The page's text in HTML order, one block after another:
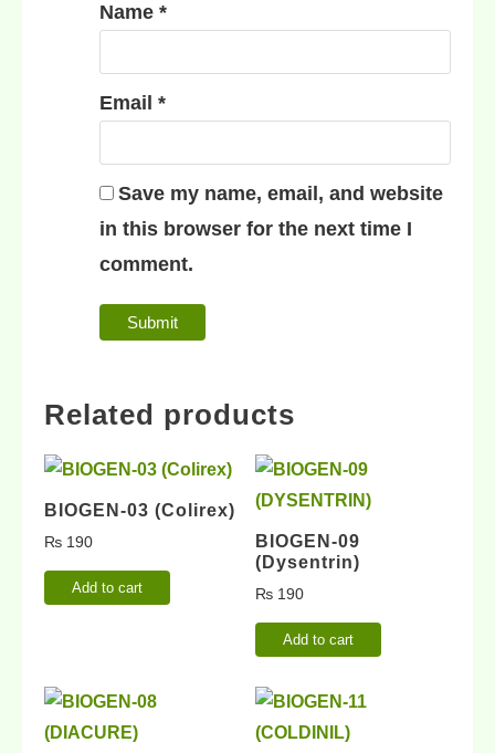
Name *
Email *
Save my name, email, and website
in this browser for the next time I
comment.
Related products
BIOGEN-03 (Colirex)
₨ 190
Add to cart
BIOGEN-09
(Dysentrin)
₨ 190
Add to cart